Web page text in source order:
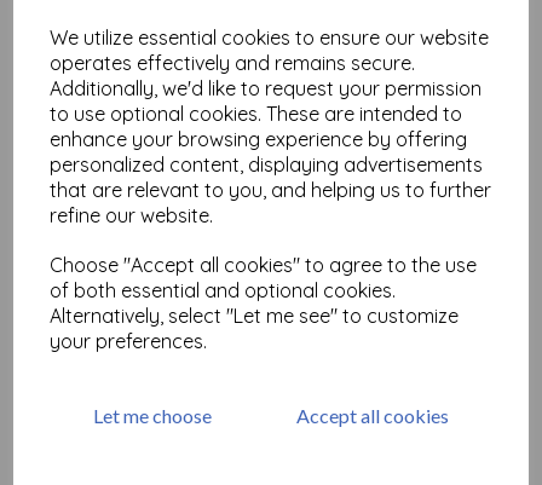
We utilize essential cookies to ensure our website
operates effectively and remains secure.
Additionally, we'd like to request your permission
to use optional cookies. These are intended to
enhance your browsing experience by offering
personalized content, displaying advertisements
that are relevant to you, and helping us to further
refine our website.
Choose "Accept all cookies" to agree to the use
of both essential and optional cookies.
Alternatively, select "Let me see" to customize
your preferences.
Let me choose Accept all cookies
$
Add to basket
$
10.99
Out of stock.